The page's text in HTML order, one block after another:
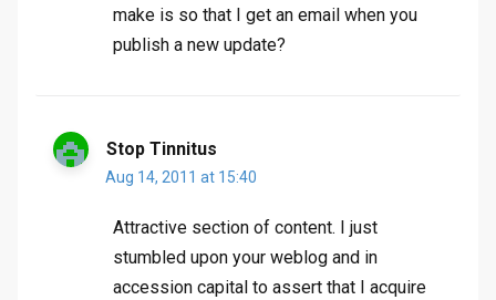
make is so that I get an email when you
publish a new update?
Stop Tinnitus
Aug 14, 2011 at 15:40
Attractive section of content. I just
stumbled upon your weblog and in
accession capital to assert that I acquire